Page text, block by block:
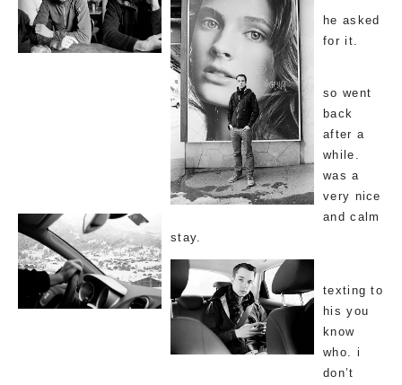
he asked
for it.
so went
back
after a
while.
was a
very nice
and calm
stay.
texting to
his you
know
who. i
don’t